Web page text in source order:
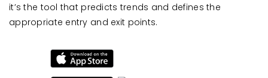
it’s the tool that predicts trends and defines the
appropriate entry and exit points.